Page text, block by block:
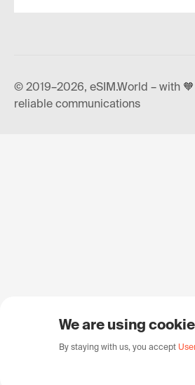
© 2019–2026, eSIM.World – with
reliable communications
We are using
By staying with us, you accept